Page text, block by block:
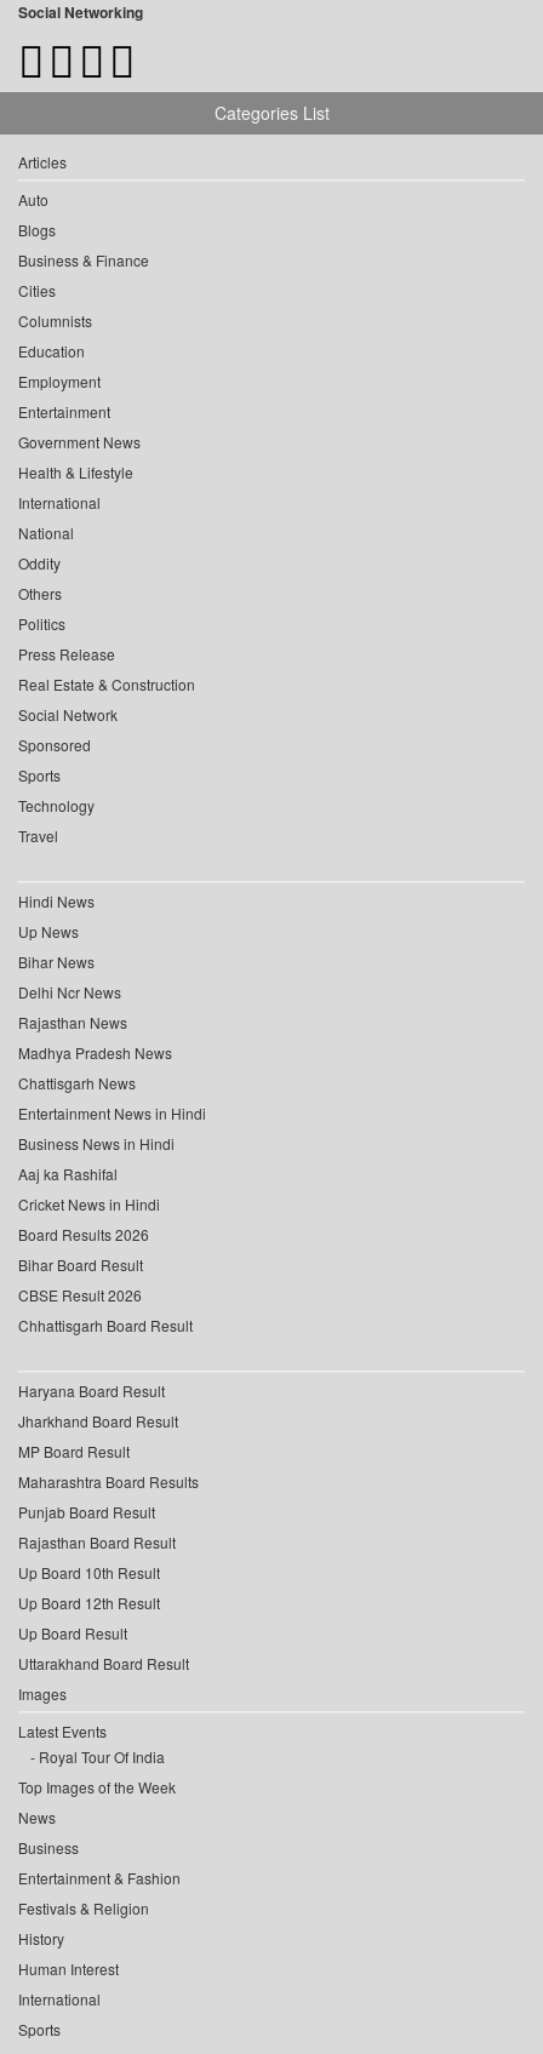
Social Networking
Categories List
Articles
Auto
Blogs
Business & Finance
Cities
Columnists
Education
Employment
Entertainment
Government News
Health & Lifestyle
International
National
Oddity
Others
Politics
Press Release
Real Estate & Construction
Social Network
Sponsored
Sports
Technology
Travel
Hindi News
Up News
Bihar News
Delhi Ncr News
Rajasthan News
Madhya Pradesh News
Chattisgarh News
Entertainment News in Hindi
Business News in Hindi
Aaj ka Rashifal
Cricket News in Hindi
Board Results 2026
Bihar Board Result
CBSE Result 2026
Chhattisgarh Board Result
Haryana Board Result
Jharkhand Board Result
MP Board Result
Maharashtra Board Results
Punjab Board Result
Rajasthan Board Result
Up Board 10th Result
Up Board 12th Result
Up Board Result
Uttarakhand Board Result
Images
Latest Events
Royal Tour Of India
Top Images of the Week
News
Business
Entertainment & Fashion
Festivals & Religion
History
Human Interest
International
Sports